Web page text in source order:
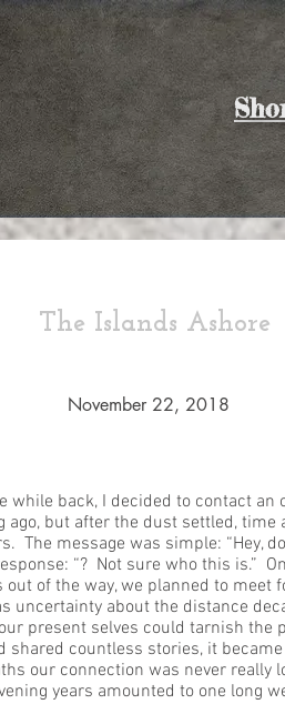
The Islands Ashore
November 22, 2018
while back, I decided to contact an
ago, but after the dust settled, time
The message was simple: “Hey,
“? Not sure who this is.”
out of the way, we planned to meet
uncertainty about the distance
present selves could tarnish the
shared countless stories, it
our connection was never really
years amounted to one long